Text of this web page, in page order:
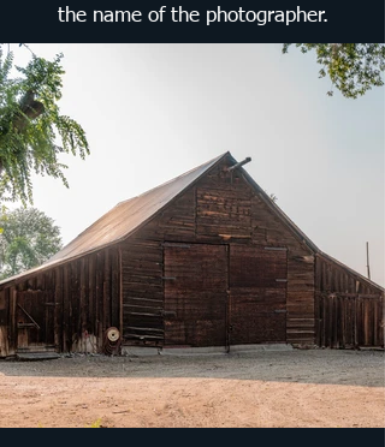
the name of the photographer.